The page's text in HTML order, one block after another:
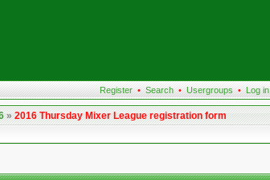
Register • Search • Usergroups • Log in
»2016 Thursday Mixer League registration form